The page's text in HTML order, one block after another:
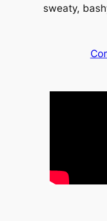
sweaty,